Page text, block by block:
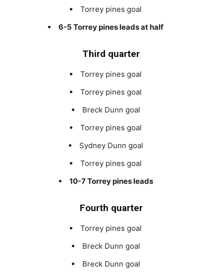
Torrey pines goal
6-5 Torrey pines leads at half
Third quarter
Torrey pines goal
Torrey pines goal
Breck Dunn goal
Torrey pines goal
Sydney Dunn goal
Torrey pines goal
10-7 Torrey pines leads
Fourth quarter
Torrey pines goal
Breck Dunn goal
Breck Dunn goal